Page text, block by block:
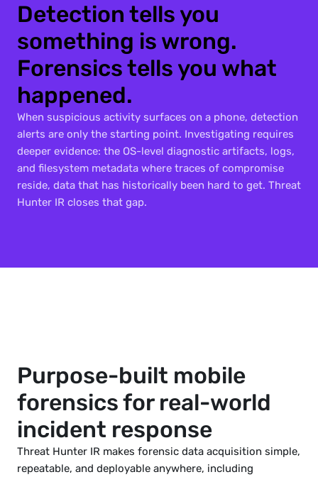
Detection tells you
something is wrong.
Forensics tells you what
happened.
When suspicious activity surfaces on a phone, detection
alerts are only the starting point. Investigating requires
deeper evidence: the OS-level diagnostic artifacts, logs,
and filesystem metadata where traces of compromise
reside, data that has historically been hard to get. Threat
Hunter IR closes that gap.
Purpose-built mobile
forensics for real-world
incident response
Threat Hunter IR makes forensic data acquisition simple,
repeatable, and deployable anywhere, including